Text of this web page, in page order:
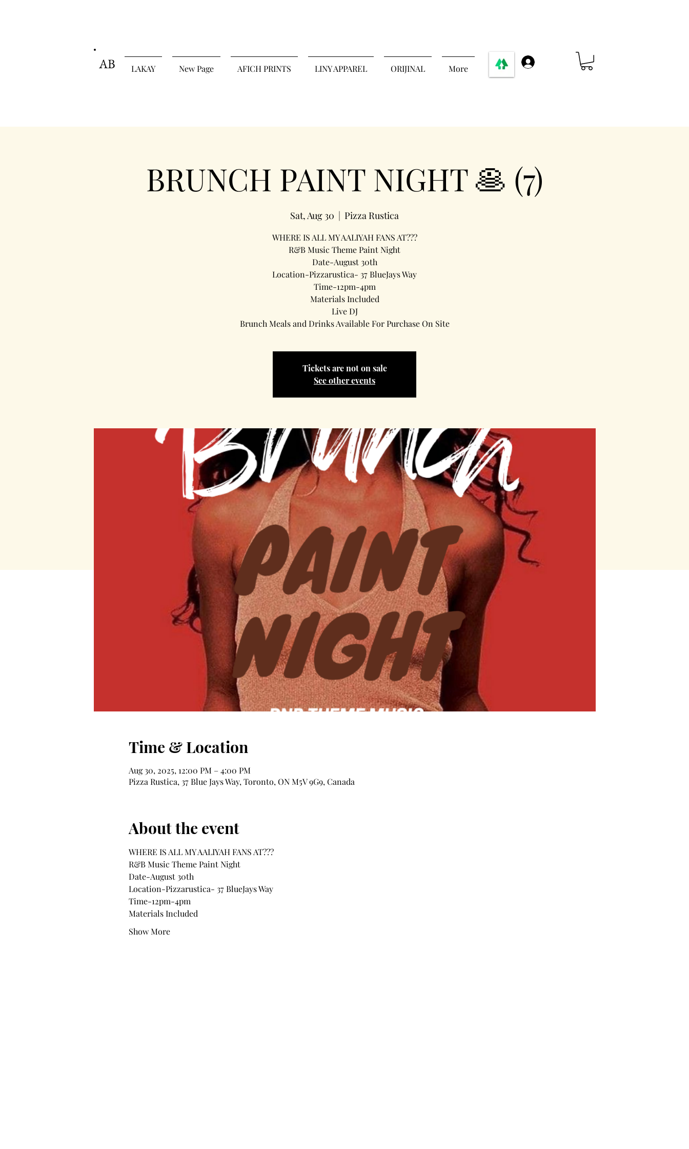
AB LAKAY New Page AFICH PRINTS LINY APPAREL ORIJINAL More
BRUNCH PAINT NIGHT 🥞 (7)
Sat, Aug 30
  |
Pizza Rustica
WHERE IS ALL MY AALIYAH FANS AT???
R&B Music Theme Paint Night
Date-August 30th
Location-Pizzarustica- 37 BlueJays Way
Time-12pm-4pm
Materials Included
Live DJ
Brunch Meals and Drinks Available For Purchase On Site
Tickets are not on sale
See other events
Time & Location
Aug 30, 2025, 12:00 PM – 4:00 PM
Pizza Rustica, 37 Blue Jays Way, Toronto, ON M5V 9G9, Canada
About the event
WHERE IS ALL MY AALIYAH FANS AT???
R&B Music Theme Paint Night
Date-August 30th
Location-Pizzarustica- 37 BlueJays Way
Time-12pm-4pm
Materials Included
Show More